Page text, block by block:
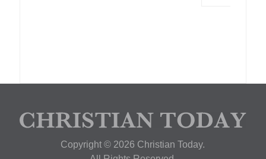
Copyright © 2026 Christian Today.